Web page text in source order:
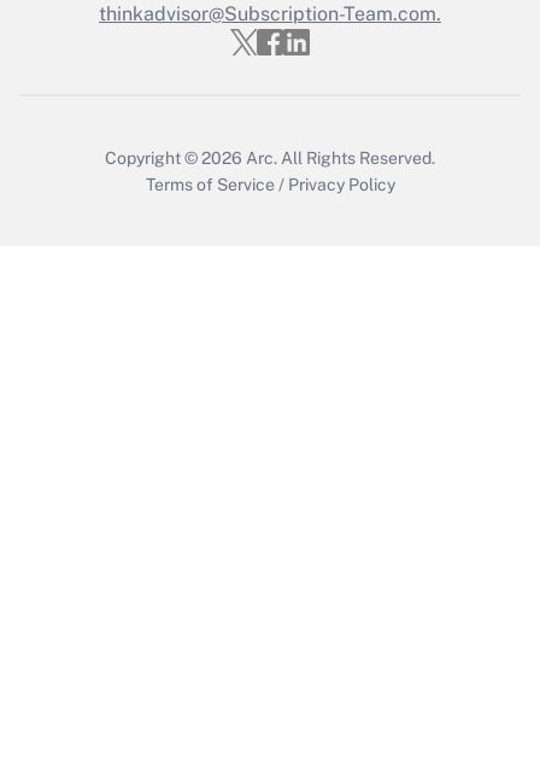
Get Answer
thinkadvisor@Subscription-Team.com.
Copyright © 2026 Arc. All Rights Reserved.
Terms of Service / Privacy Policy